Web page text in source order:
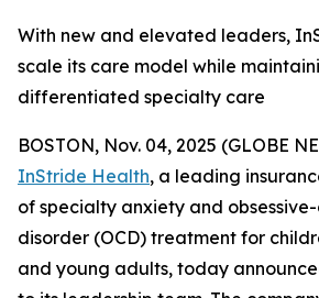
With new and elevated leaders,
scale its care model while
differentiated specialty care
BOSTON, Nov. 04, 2025 (GLOBE
InStride Health, a leading
of specialty anxiety and
disorder (OCD) treatment for
and young adults, today